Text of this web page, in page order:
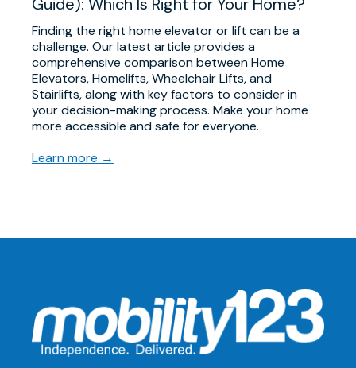
Guide): Which Is Right for Your Home?
Finding the right home elevator or lift can be a
challenge. Our latest article provides a
comprehensive comparison between Home
Elevators, Homelifts, Wheelchair Lifts, and
Stairlifts, along with key factors to consider in
your decision-making process. Make your home
more accessible and safe for everyone.
Learn more →